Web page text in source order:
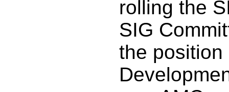
rolling the
SIG
the